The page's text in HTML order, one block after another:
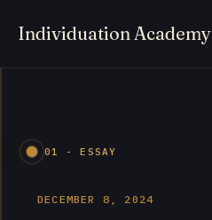
Individuation Academy
01 - ESSAY
DECEMBER 8, 2024